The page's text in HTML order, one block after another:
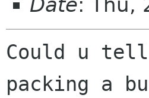
Date: Thu,
Could u
packing a